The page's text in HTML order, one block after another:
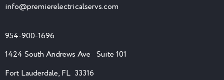
info@premierelectricalservs.com
954-900-1696
1424 South Andrews Ave Suite 101
Fort Lauderdale, FL 33316